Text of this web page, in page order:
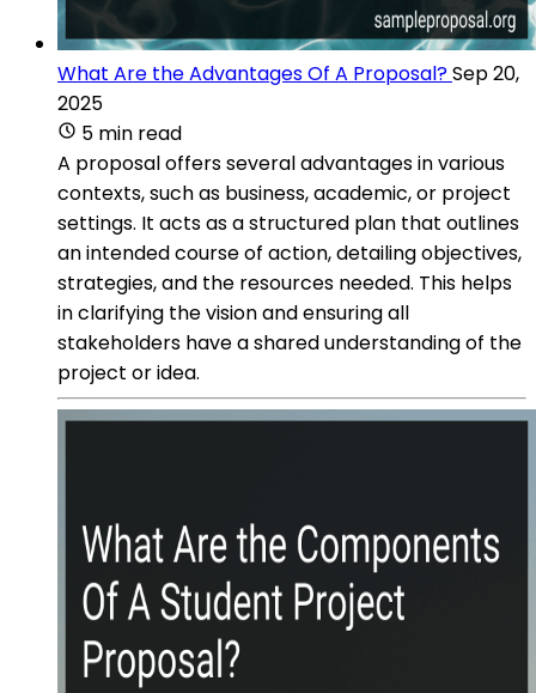
What Are the Advantages Of A Proposal?Sep 20,
2025
5 min read
A proposal offers several advantages in various
contexts, such as business, academic, or project
settings. It acts as a structured plan that outlines
an intended course of action, detailing objectives,
strategies, and the resources needed. This helps
in clarifying the vision and ensuring all
stakeholders have a shared understanding of the
project or idea.